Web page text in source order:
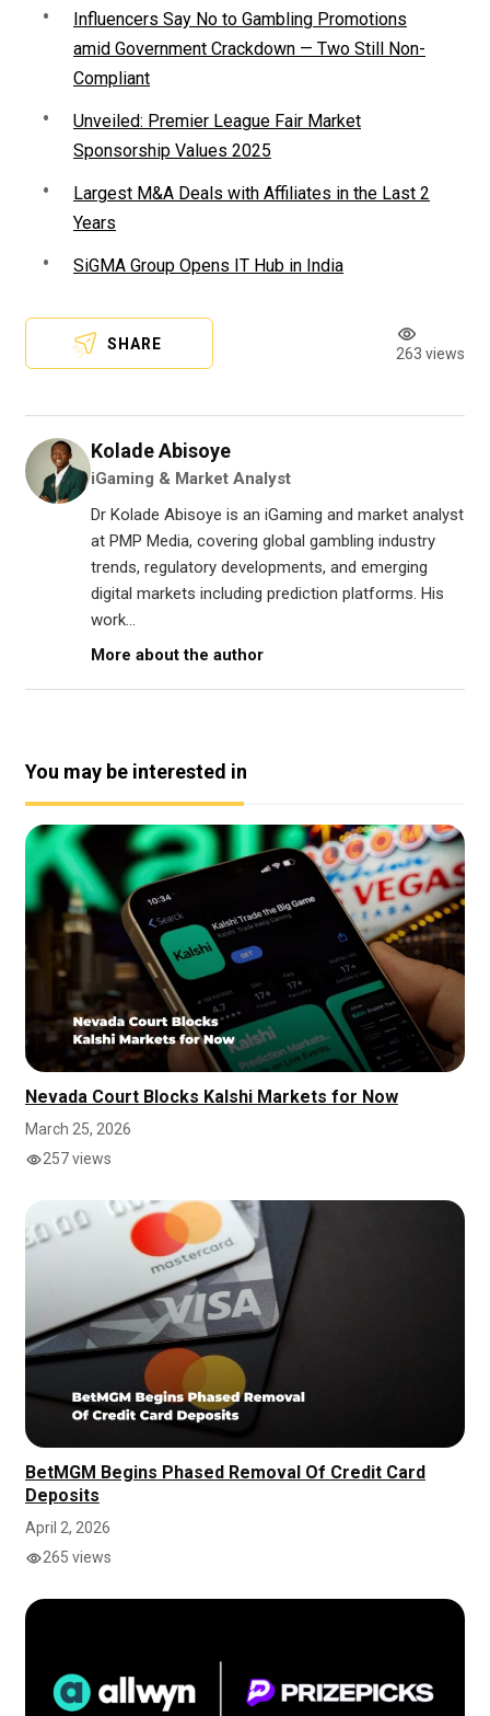
Influencers Say No to Gambling Promotions
amid Government Crackdown — Two Still Non-
Compliant
Unveiled: Premier League Fair Market
Sponsorship Values 2025
Largest M&A Deals with Affiliates in the Last 2
Years
SiGMA Group Opens IT Hub in India
SHARE
263 views
Kolade Abisoye
iGaming & Market Analyst
Dr Kolade Abisoye is an iGaming and market analyst
at PMP Media, covering global gambling industry
trends, regulatory developments, and emerging
digital markets including prediction platforms. His
work...
More about the author
You may be interested in
Nevada Court Blocks Kalshi Markets for Now
March 25, 2026
257 views
BetMGM Begins Phased Removal Of Credit Card
Deposits
April 2, 2026
265 views